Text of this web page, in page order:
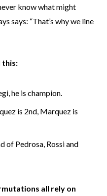
know what might
says: “That’s why we line
this:
he is champion.
is 2nd, Marquez is
of Pedrosa, Rossi and
all rely on